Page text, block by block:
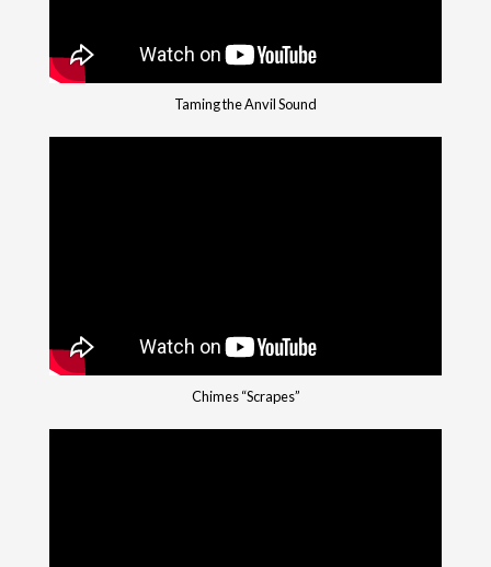
Taming the Anvil Sound
Chimes “Scrapes”